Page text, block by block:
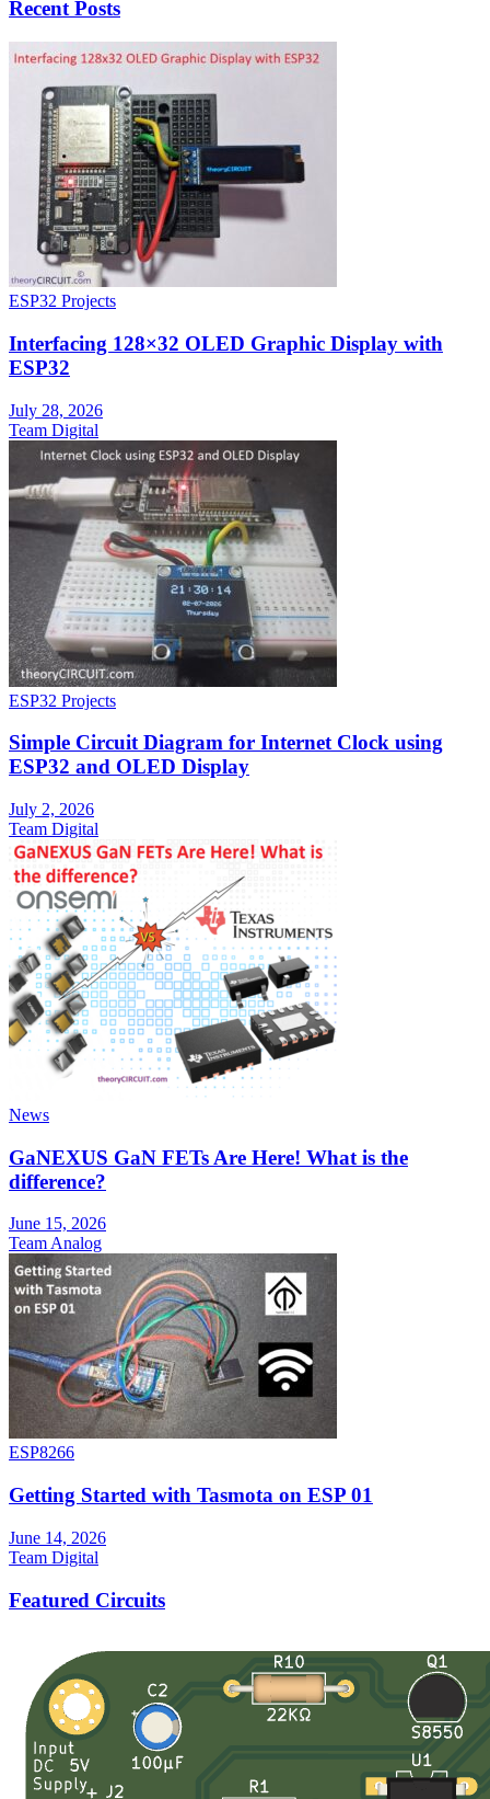
Recent Posts
ESP32 Projects
Interfacing 128×32 OLED Graphic Display with
ESP32
July 28, 2026
Team Digital
ESP32 Projects
Simple Circuit Diagram for Internet Clock using
ESP32 and OLED Display
July 2, 2026
Team Digital
News
GaNEXUS GaN FETs Are Here! What is the
difference?
June 15, 2026
Team Analog
ESP8266
Getting Started with Tasmota on ESP 01
June 14, 2026
Team Digital
Featured Circuits